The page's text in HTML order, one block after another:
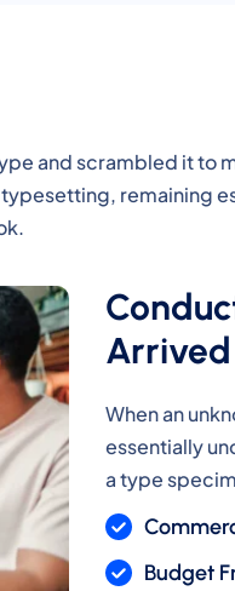
and scrambled it to
remaining
When an
essentially
a type
Budget